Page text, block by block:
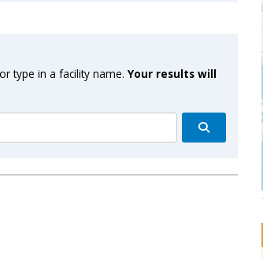
type in a facility name. Your results will